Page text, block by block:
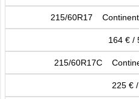
215/60R17
164 € /
215/60R17C
225 €